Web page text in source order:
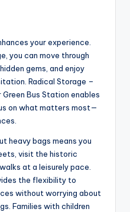
your experience.
you can move through
gems, and enjoy
Radical Storage –
Bus Station enables
on what matters most—
heavy bags means you
visit the historic
at a leisurely pace.
the flexibility to
without worrying about
Families with children